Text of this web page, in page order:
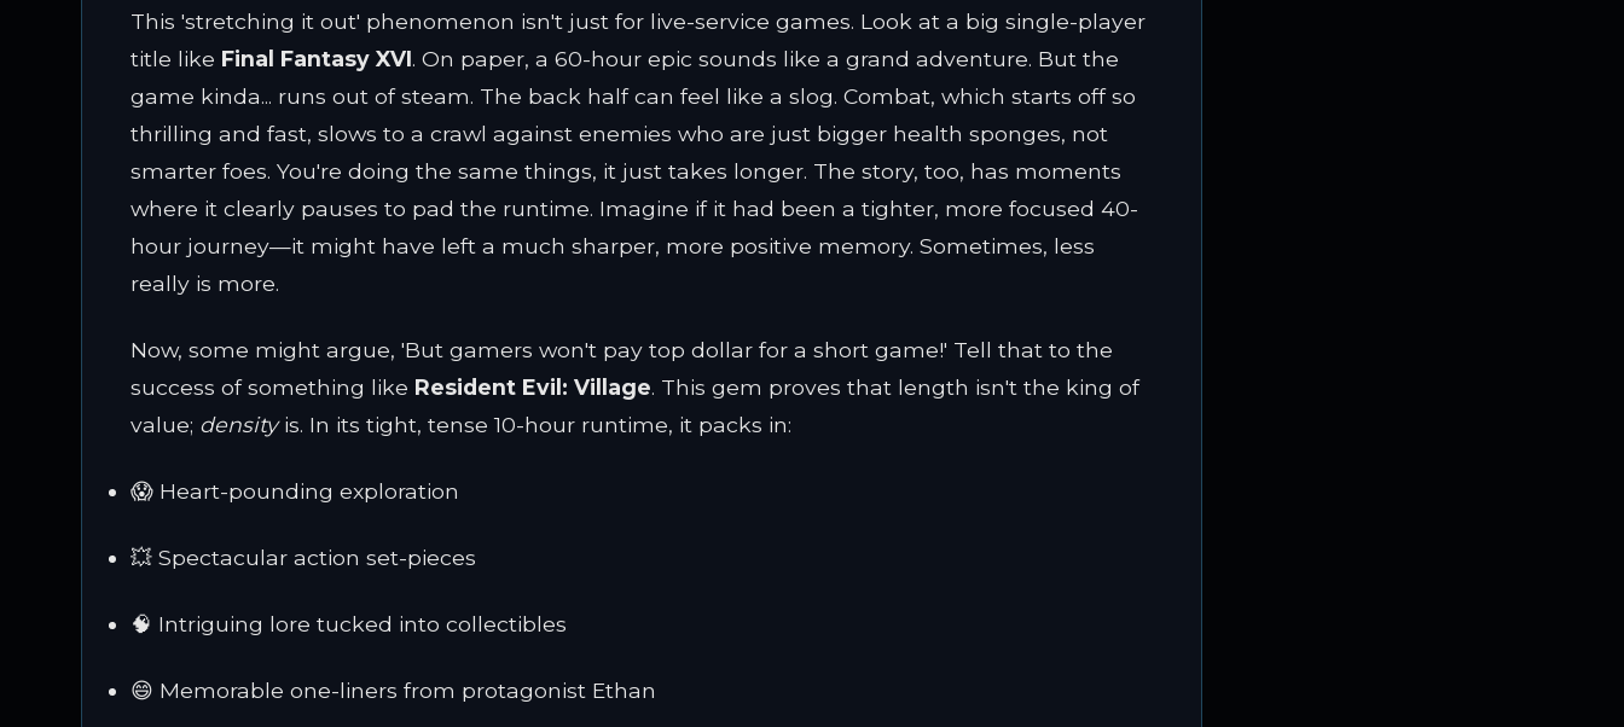
This 'stretching it out' phenomenon isn't just for live-service games. Look at a big single-player
title like Final Fantasy XVI. On paper, a 60-hour epic sounds like a grand adventure. But the
game kinda... runs out of steam. The back half can feel like a slog. Combat, which starts off so
thrilling and fast, slows to a crawl against enemies who are just bigger health sponges, not
smarter foes. You're doing the same things, it just takes longer. The story, too, has moments
where it clearly pauses to pad the runtime. Imagine if it had been a tighter, more focused 40-
hour journey—it might have left a much sharper, more positive memory. Sometimes, less
really is more.
Now, some might argue, 'But gamers won't pay top dollar for a short game!' Tell that to the
success of something like Resident Evil: Village. This gem proves that length isn't the king of
value; densityis. In its tight, tense 10-hour runtime, it packs in:
😱 Heart-pounding exploration
💥 Spectacular action set-pieces
🧠 Intriguing lore tucked into collectibles
😄 Memorable one-liners from protagonist Ethan